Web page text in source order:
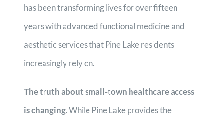
has been transforming lives for over fifteen
years with advanced functional medicine and
aesthetic services that Pine Lake residents
increasingly rely on.
The truth about small-town healthcare access
is changing.While Pine Lake provides the